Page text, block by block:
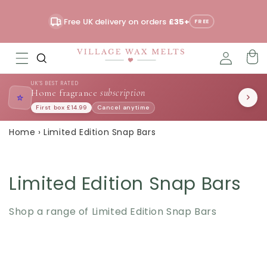
Privacy
Policy
content
Free UK delivery on orders £35+ FREE
⭐
UK'S BEST RATED
Home fragrance subscription
First box £14.99 Cancel anytime
Home › Limited Edition Snap Bars
Limited Edition Snap Bars
Shop a range of Limited Edition Snap Bars